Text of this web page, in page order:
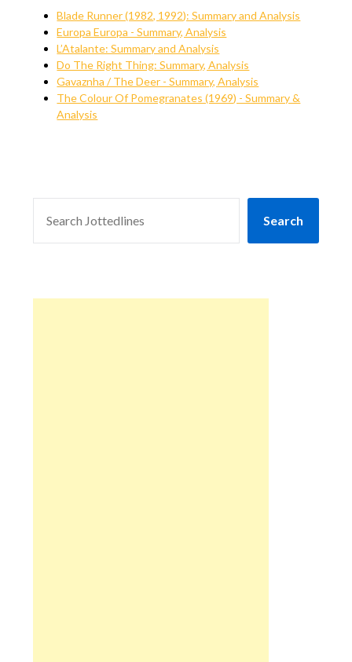
Blade Runner (1982, 1992): Summary and Analysis
Europa Europa - Summary, Analysis
L’Atalante: Summary and Analysis
Do The Right Thing: Summary, Analysis
Gavaznha / The Deer - Summary, Analysis
The Colour Of Pomegranates (1969) - Summary &
Analysis
Search